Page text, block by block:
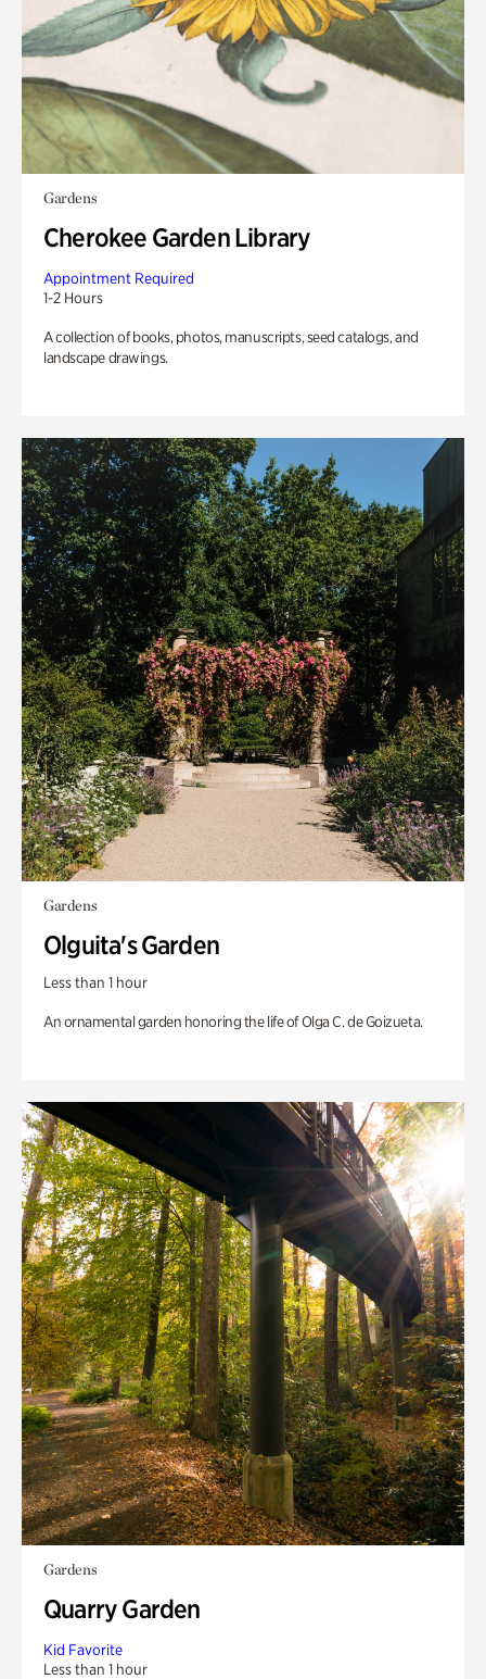
Gardens
Cherokee Garden Library
Appointment Required
1-2 Hours
A collection of books, photos, manuscripts, seed catalogs, and
landscape drawings.
Gardens
Olguita's Garden
Less than 1 hour
An ornamental garden honoring the life of Olga C. de Goizueta.
Gardens
Quarry Garden
Kid Favorite
Less than 1 hour